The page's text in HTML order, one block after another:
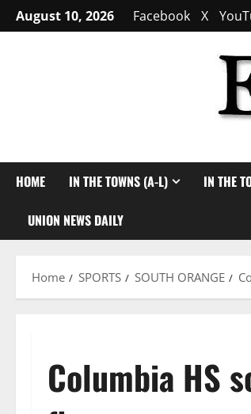
Skip
to
August 10, 2026 Facebook X
HOME IN THE TOWNS (A-L) IN THE
UNION NEWS DAILY
Home SPORTS SOUTH ORANGE
Columbia HS